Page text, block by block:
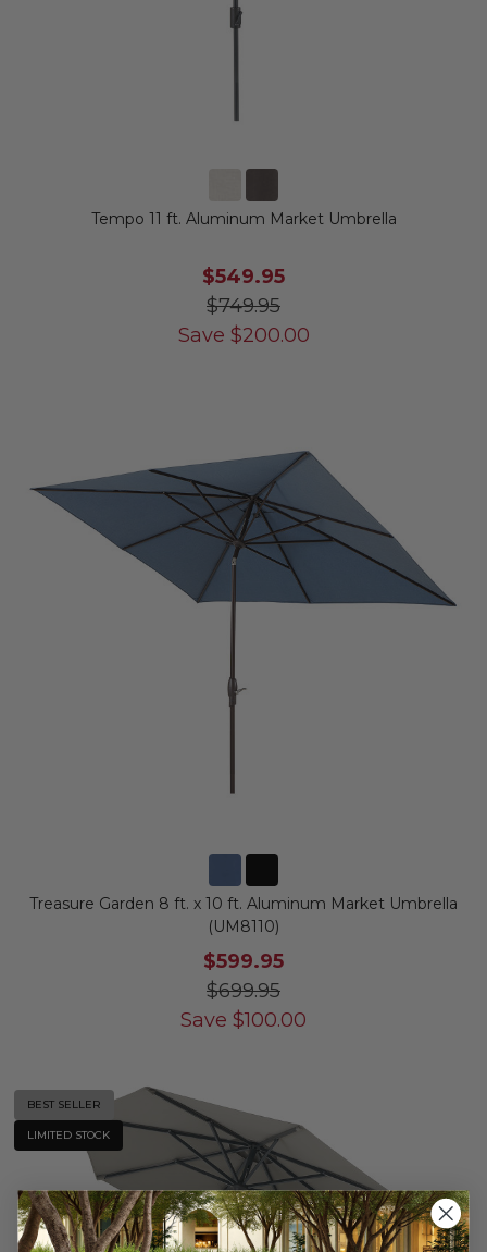
Tempo 11 ft. Aluminum Market Umbrella
$549.95
$749.95
Save $200.00
Treasure Garden 8 ft. x 10 ft. Aluminum Market Umbrella
(UM8110)
$599.95
$699.95
Save $100.00
BEST SELLER
LIMITED STOCK